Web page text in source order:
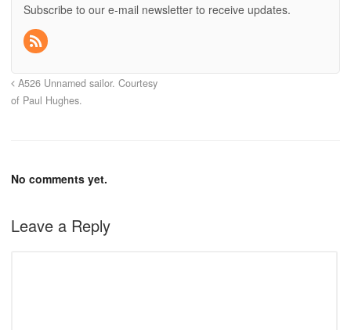
Subscribe to our e-mail newsletter to receive updates.
A526 Unnamed sailor. Courtesy
of Paul Hughes.
No comments yet.
Leave a Reply